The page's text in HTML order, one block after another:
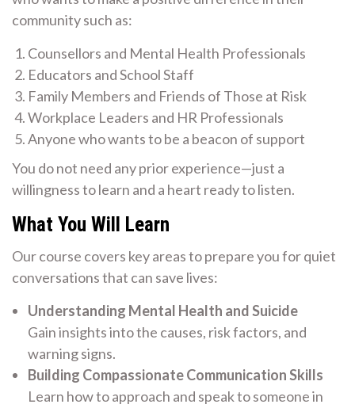
community such as:
Counsellors and Mental Health Professionals
Educators and School Staff
Family Members and Friends of Those at Risk
Workplace Leaders and HR Professionals
Anyone who wants to be a beacon of support
You do not need any prior experience—just a
willingness to learn and a heart ready to listen.
What You Will Learn
Our course covers key areas to prepare you for quiet
conversations that can save lives:
Understanding Mental Health and Suicide
Gain insights into the causes, risk factors, and
warning signs.
Building Compassionate Communication Skills
Learn how to approach and speak to someone in